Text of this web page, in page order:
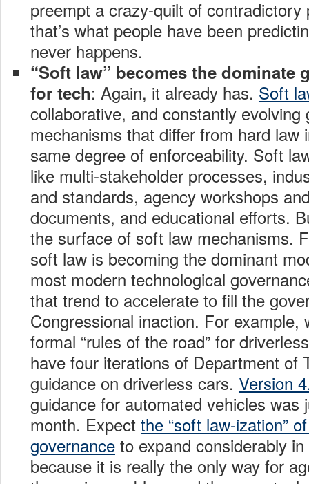
preempt a crazy-quilt of
that’s what people have been
never happens.
“Soft law” becomes the dominate
for tech: Again, it already has. Soft
collaborative, and constantly evolving
mechanisms that differ from hard law
same degree of enforceability. Soft
like multi-stakeholder processes,
and standards, agency workshops
documents, and educational efforts.
the surface of soft law mechanisms.
soft law is becoming the dominant
most modern technological
that trend to accelerate to fill the
Congressional inaction. For example,
formal “rules of the road” for
have four iterations of Department of
guidance on driverless cars. Version
guidance for automated vehicles was
month. Expect the “soft law-ization”
governanceto expand considerably
because it is really the only way for